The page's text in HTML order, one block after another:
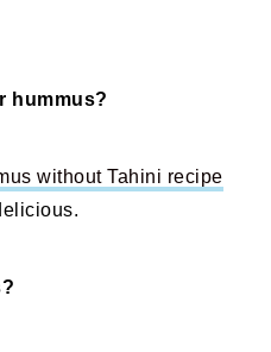
hummus?
without Tahini recipe